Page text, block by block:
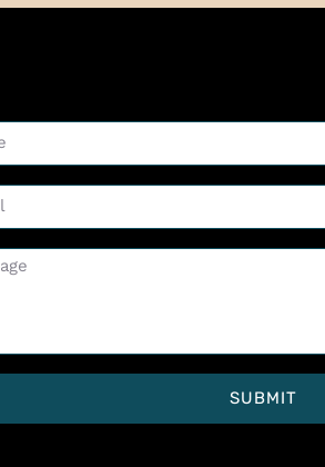
SUBMIT